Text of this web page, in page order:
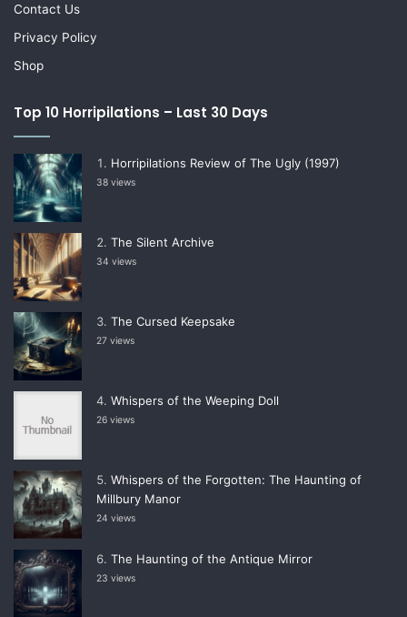
Contact Us
Privacy Policy
Shop
Top 10 Horripilations – Last 30 Days
Horripilations Review of The Ugly (1997)
38 views
The Silent Archive
34 views
The Cursed Keepsake
27 views
Whispers of the Weeping Doll
26 views
Whispers of the Forgotten: The Haunting of
Millbury Manor
24 views
The Haunting of the Antique Mirror
23 views